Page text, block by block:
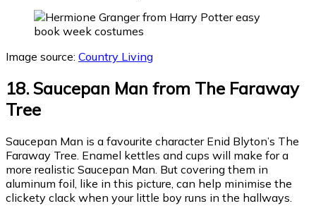
Image source: Country Living
18. Saucepan Man from The Faraway
Tree
Saucepan Man is a favourite character Enid Blyton’s The
Faraway Tree. Enamel kettles and cups will make for a
more realistic Saucepan Man. But covering them in
aluminum foil, like in this picture, can help minimise the
clickety clack when your little boy runs in the hallways.